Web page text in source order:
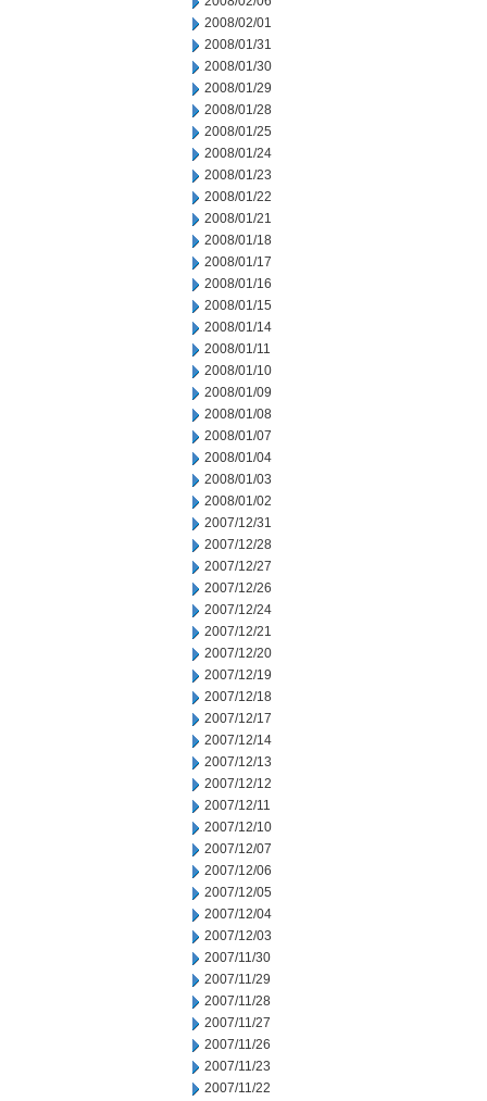
2008/02/01
2008/01/31
2008/01/30
2008/01/29
2008/01/28
2008/01/25
2008/01/24
2008/01/23
2008/01/22
2008/01/21
2008/01/18
2008/01/17
2008/01/16
2008/01/15
2008/01/14
2008/01/11
2008/01/10
2008/01/09
2008/01/08
2008/01/07
2008/01/04
2008/01/03
2008/01/02
2007/12/31
2007/12/28
2007/12/27
2007/12/26
2007/12/24
2007/12/21
2007/12/20
2007/12/19
2007/12/18
2007/12/17
2007/12/14
2007/12/13
2007/12/12
2007/12/11
2007/12/10
2007/12/07
2007/12/06
2007/12/05
2007/12/04
2007/12/03
2007/11/30
2007/11/29
2007/11/28
2007/11/27
2007/11/26
2007/11/23
2007/11/22